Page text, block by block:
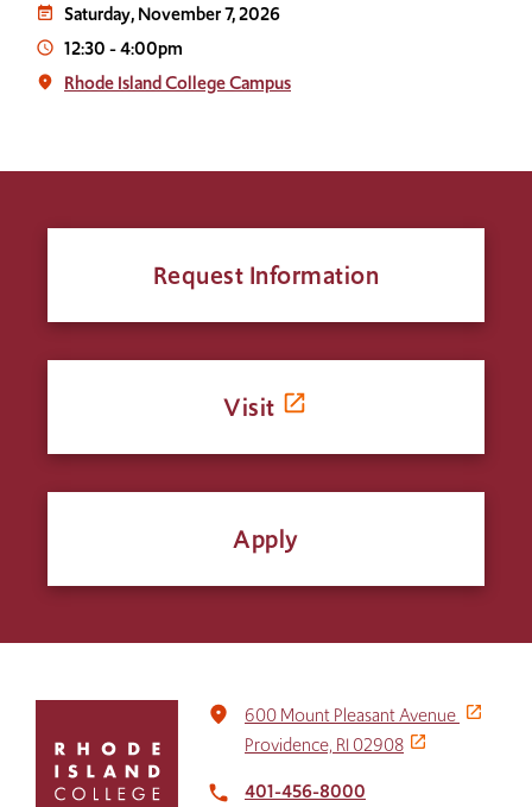
event_note Saturday, November 7, 2026
access_time 12:30-4:00pm
place Rhode Island College Campus
Request Information
Visit
Apply
return
place
600 Mount Pleasant Avenue
Providence, RI 02908
local_phone 401-456-8000